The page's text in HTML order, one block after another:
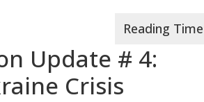
Update # 4:
Crisis